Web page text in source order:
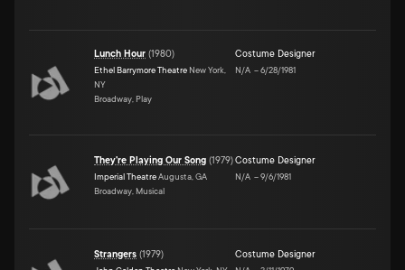
Lunch Hour (1980)
Ethel Barrymore Theatre New York,
NY
Broadway, Play
Costume Designer
N/A –6/28/1981
They're Playing Our Song (1979)
Imperial TheatreAugusta, GA
Broadway, Musical
Costume Designer
N/A –9/6/1981
Strangers (1979) Costume Designer